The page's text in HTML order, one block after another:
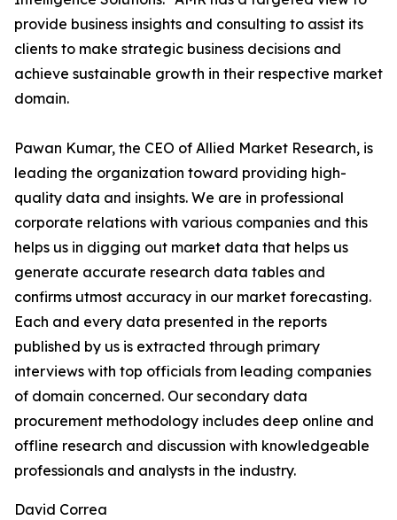
provide business insights and consulting to assist its
clients to make strategic business decisions and
achieve sustainable growth in their respective market
domain.
Pawan Kumar, the CEO of Allied Market Research, is
leading the organization toward providing high-
quality data and insights. We are in professional
corporate relations with various companies and this
helps us in digging out market data that helps us
generate accurate research data tables and
confirms utmost accuracy in our market forecasting.
Each and every data presented in the reports
published by us is extracted through primary
interviews with top officials from leading companies
of domain concerned. Our secondary data
procurement methodology includes deep online and
offline research and discussion with knowledgeable
professionals and analysts in the industry.
David Correa